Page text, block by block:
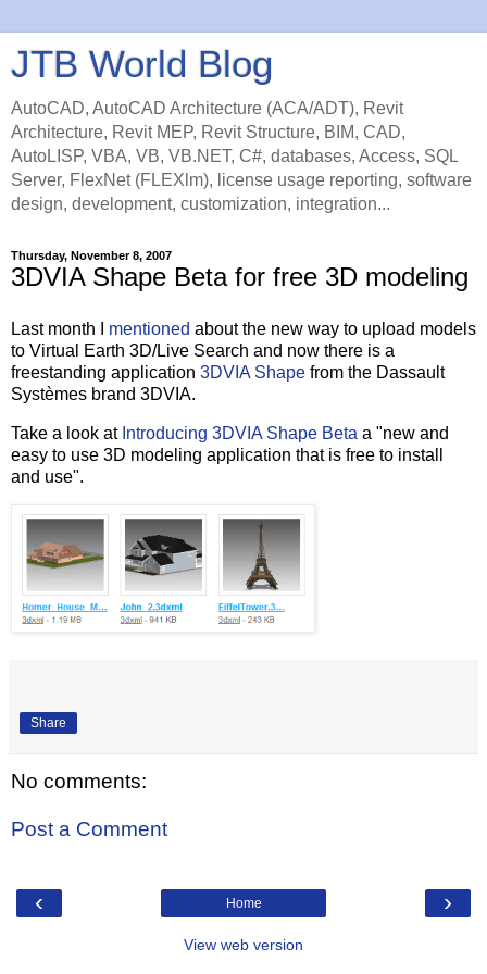
JTB World Blog
AutoCAD, AutoCAD Architecture (ACA/ADT), Revit
Architecture, Revit MEP, Revit Structure, BIM, CAD,
AutoLISP, VBA, VB, VB.NET, C#, databases, Access, SQL
Server, FlexNet (FLEXlm), license usage reporting, software
design, development, customization, integration...
Thursday, November 8, 2007
3DVIA Shape Beta for free 3D modeling
Last month I mentioned about the new way to upload models
to Virtual Earth 3D/Live Search and now there is a
freestanding application 3DVIA Shape from the Dassault
Systèmes brand 3DVIA.
Take a look at Introducing 3DVIA Shape Beta a "new and
easy to use 3D modeling application that is free to install
and use".
Share
No comments:
Post a Comment
‹ ›
Home
View web version